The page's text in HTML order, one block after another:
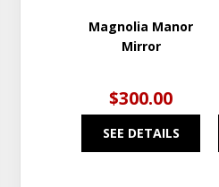
Magnolia Manor
Mirror
$300.00
SEE DETAILS